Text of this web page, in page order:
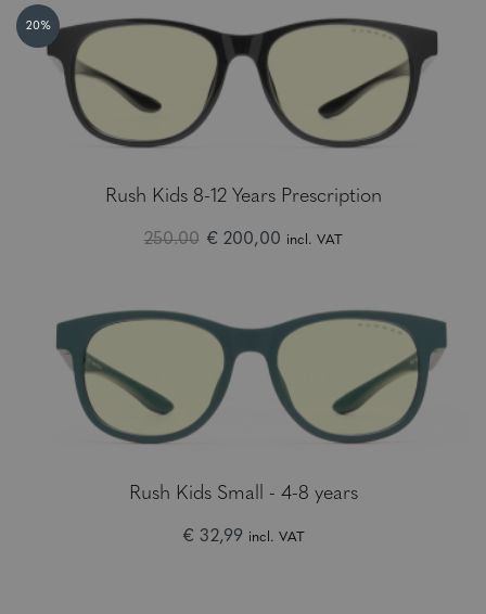
20%
Rush Kids 8-12 Years Prescription
250.00 € 200,00 incl. VAT
Rush Kids Small - 4-8 years
€ 32,99 incl. VAT